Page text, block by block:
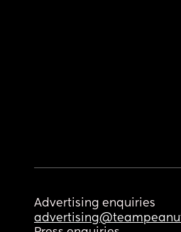
Advertising enquiries